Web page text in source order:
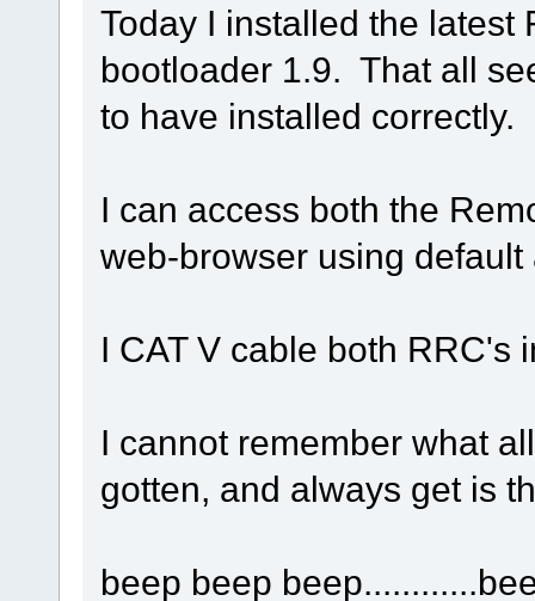
Today I installed the latest
bootloader 1.9. That all
to have installed correctly.
I can access both the
web-browser using
I CAT V cable both RRC's
I cannot remember what
gotten, and always get is
beep beep